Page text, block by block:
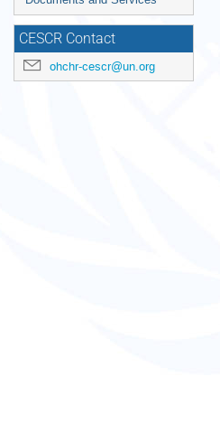
CESCR Contact
ohchr-cescr@un.org